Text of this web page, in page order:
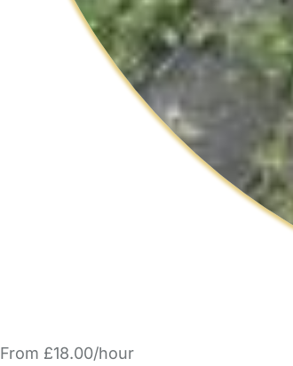
From £18.00/hour